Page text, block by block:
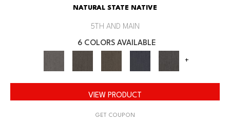
NATURAL STATE NATIVE
5TH AND MAIN
6 COLORS AVAILABLE
+
VIEW PRODUCT
GET COUPON